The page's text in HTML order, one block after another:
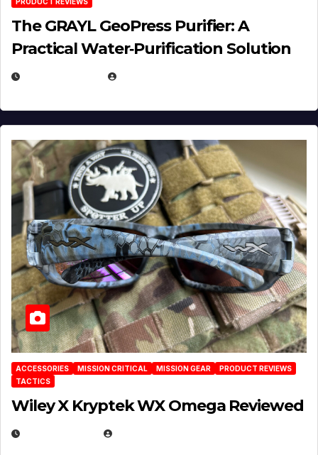
The GRAYL GeoPress Purifier: A
Practical Water‑Purification Solution
ACCESSORIES MISSION CRITICAL MISSION GEAR
PRODUCT REVIEWS
TACTICS
Wiley X Kryptek WX Omega Reviewed